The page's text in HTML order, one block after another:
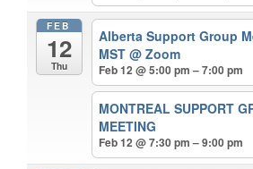
FEB
12
Thu
Alberta Support Group
MST@ Zoom
Feb 12 @ 5:00 pm – 7:00 pm
MONTREAL SUPPORT
MEETING
Feb 12 @ 7:30 pm – 9:00 pm